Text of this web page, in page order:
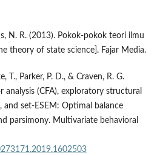
N. R. (2013). Pokok-pokok teori ilmu
theory of state science]. Fajar Media.
T., Parker, P. D., & Craven, R. G.
(CFA), exploratory structural
and set-ESEM: Optimal balance
parsimony. Multivariate behavioral